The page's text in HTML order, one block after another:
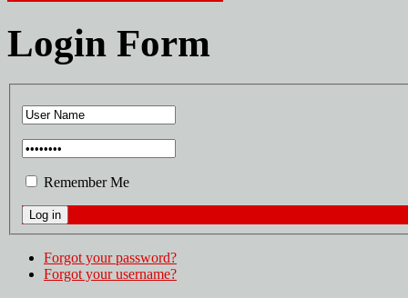
Login Form
Remember Me
Forgot your password?
Forgot your username?